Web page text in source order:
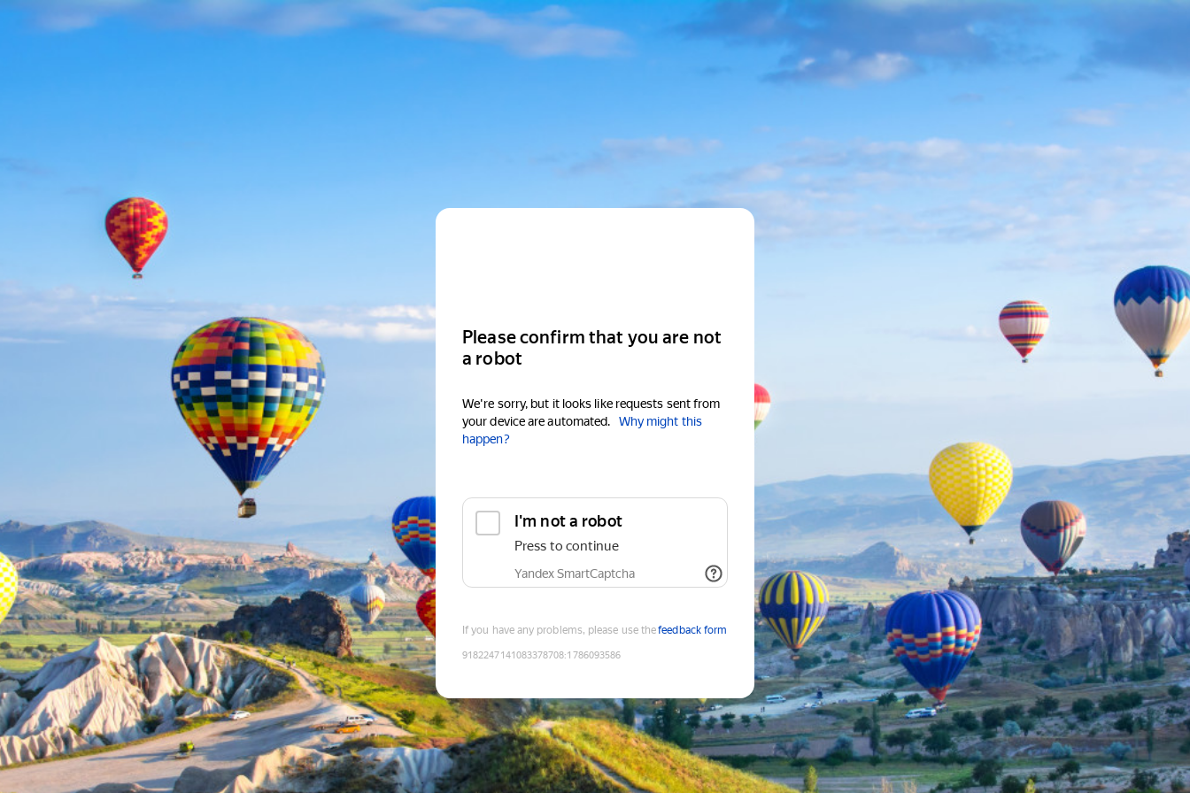
Please confirm that you are not
a robot
We're sorry, but it looks like requests sent from
your device are automated.
Why might this
happen?
I'm not a robot
Press to continue
Yandex SmartCaptcha
If you have any problems, please use thefeedback form
9182247141083378708:1786093586